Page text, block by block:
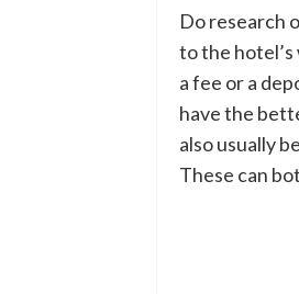
Do research
to the
a fee or a
have the
also usually
These can